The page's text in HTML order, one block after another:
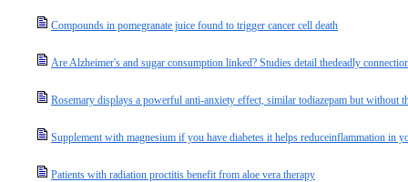
Compounds in pomegranate juice found to trigger cancer cell death
Are Alzheimer's and sugar consumption linked? Studies detail thedeadly
Rosemary displays a powerful anti-anxiety effect, similar todiazepam but without
Supplement with magnesium if you have diabetes it helps reduceinflammation in
Patients with radiation proctitis benefit from aloe vera therapy